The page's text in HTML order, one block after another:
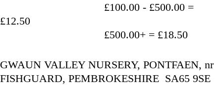
£12.50
                                   £500.00+ = £18.50
GWAUN VALLEY NURSERY, PONTFAEN, nr
FISHGUARD, PEMBROKESHIRE  SA65 9SE